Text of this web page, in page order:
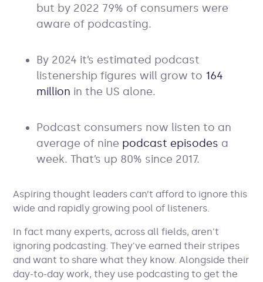
but by 2022 79% of consumers were
aware of podcasting.
By 2024 it’s estimated podcast
listenership figures will grow to 164
million in the US alone.
Podcast consumers now listen to an
average of nine podcast episodes a
week. That’s up 80% since 2017.
Aspiring thought leaders can’t afford to ignore this
wide and rapidly growing pool of listeners.
In fact many experts, across all fields, aren't
ignoring podcasting. They've earned their stripes
and want to share what they know. Alongside their
day-to-day work, they use podcasting to get the